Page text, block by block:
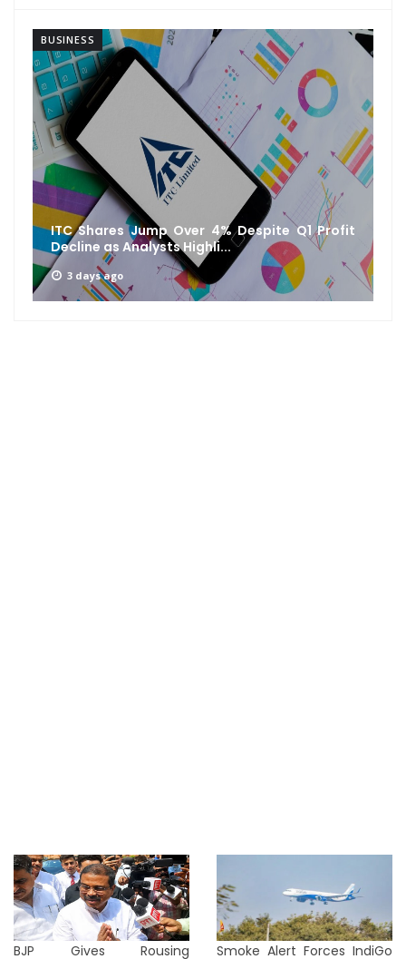
BUSINESS
ITC Shares Jump Over 4% Despite Q1 Profit
Decline as Analysts Highli...
3 days ago
BJP Gives Rousing Smoke Alert Forces IndiGo